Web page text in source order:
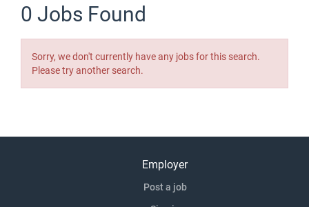
0 Jobs Found
Sorry, we don't currently have any jobs for this search.
Please try another search.
Employer
Post a job